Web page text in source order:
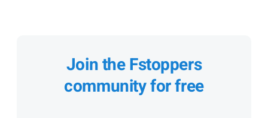
Join the Fstoppers
community for free